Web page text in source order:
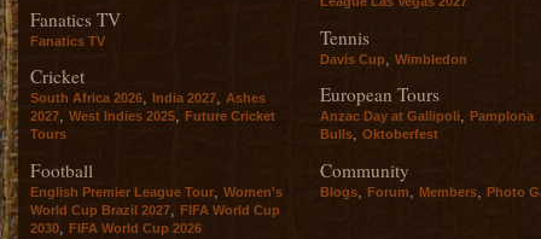
Fanatics TV
Fanatics TV
Cricket
South Africa 2026, India 2027, Ashes
2027, West Indies 2025, Future Cricket
Tours
Football
English Premier League Tour, Women's
World Cup Brazil 2027, FIFA World Cup
2030, FIFA World Cup 2026
Tennis
Davis Cup Wimbledon
European Tours
Anzac Day at Gallipoli, Pamplona
Bulls, Oktoberfest
Community
Blogs, Forum, Members, Photo